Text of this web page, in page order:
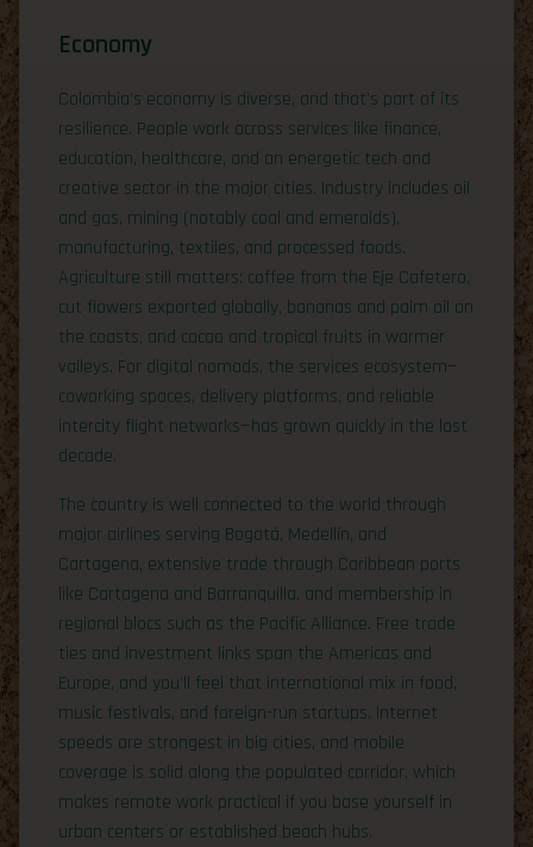
Economy
Colombia’s economy is diverse, and that’s part of its
resilience. People work across services like finance,
education, healthcare, and an energetic tech and
creative sector in the major cities. Industry includes oil
and gas, mining (notably coal and emeralds),
manufacturing, textiles, and processed foods.
Agriculture still matters: coffee from the Eje Cafetero,
cut flowers exported globally, bananas and palm oil on
the coasts, and cacao and tropical fruits in warmer
valleys. For digital nomads, the services ecosystem—
coworking spaces, delivery platforms, and reliable
intercity flight networks—has grown quickly in the last
decade.
The country is well connected to the world through
major airlines serving Bogotá, Medellín, and
Cartagena, extensive trade through Caribbean ports
like Cartagena and Barranquilla, and membership in
regional blocs such as the Pacific Alliance. Free trade
ties and investment links span the Americas and
Europe, and you’ll feel that international mix in food,
music festivals, and foreign-run startups. Internet
speeds are strongest in big cities, and mobile
coverage is solid along the populated corridor, which
makes remote work practical if you base yourself in
urban centers or established beach hubs.